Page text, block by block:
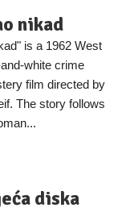
nikad
is a 1962 West
white crime
film directed by
The story follows
diska